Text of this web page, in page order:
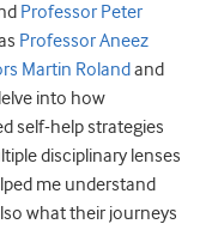
Professor Peter
Professor Aneez
Martin Roland and
into how
self-help strategies
disciplinary lenses
me understand
what their journeys